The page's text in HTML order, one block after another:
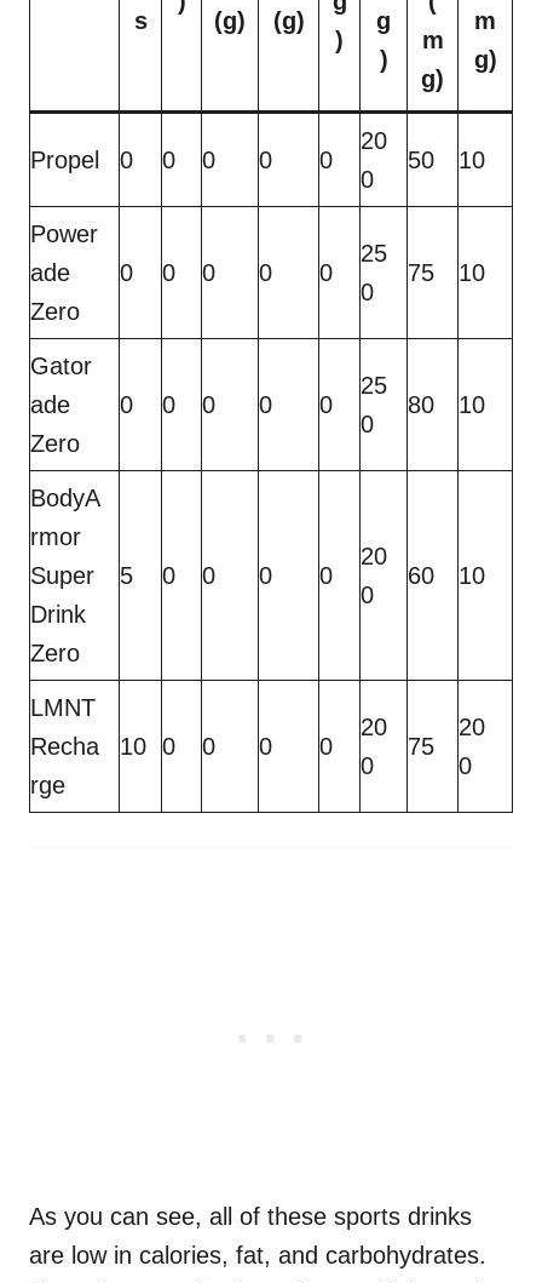
s
(g)
(g)
)
g
)
m
g)
m
g)
Propel 0 0 0 0 0
20
0
50 10
Power
ade
Zero
0 0 0 0 0
25
0
75 10
Gator
ade
Zero
0 0 0 0 0
25
0
80 10
BodyA
rmor
Super
Drink
Zero
5 0 0 0 0
20
0
60 10
LMNT
Recha
rge
10 0 0 0 0
20
0
75
20
0
As you can see, all of these sports drinks
are low in calories, fat, and carbohydrates.